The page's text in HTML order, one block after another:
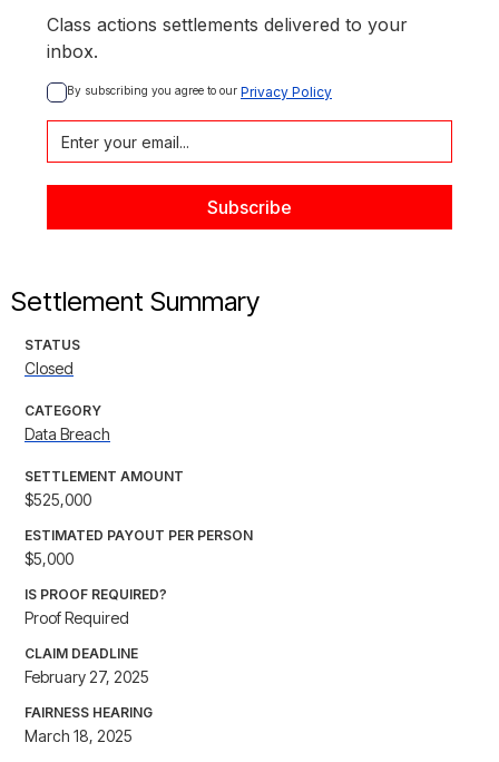
Class actions settlements delivered to your
inbox.
By subscribing you agree to our Privacy Policy
Settlement Summary
STATUS
Closed
CATEGORY
Data Breach
SETTLEMENT AMOUNT
$525,000
ESTIMATED PAYOUT PER PERSON
$5,000
IS PROOF REQUIRED?
Proof Required
CLAIM DEADLINE
February 27, 2025
FAIRNESS HEARING
March 18, 2025